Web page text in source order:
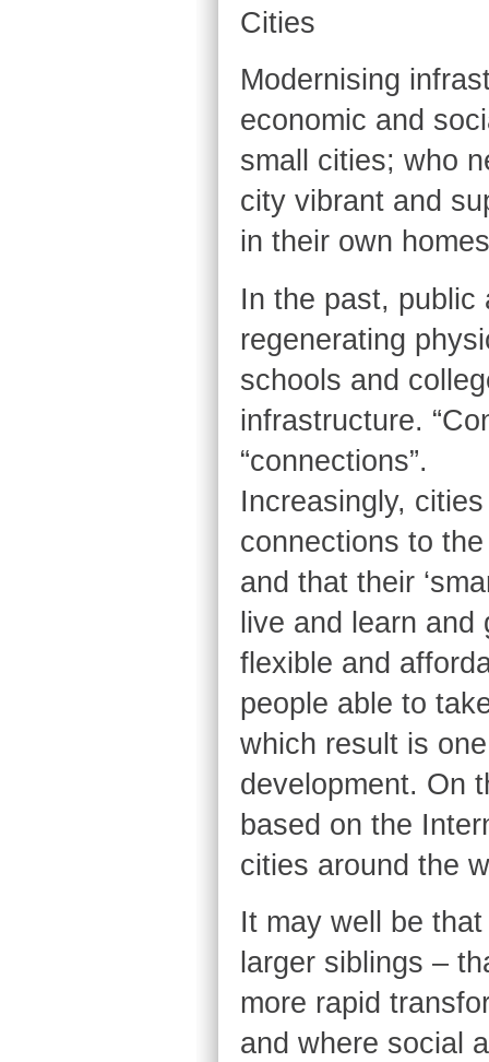
Cities
Modernising
economic and
small cities; who
city vibrant and
in their own
In the past, public
regenerating
schools and
infrastructure.
“connections”.
Increasingly,
connections to
and that their
live and learn
flexible and
people able to
which result is
development. On
based on the
cities around the
It may well be
larger siblings –
more rapid
and where social